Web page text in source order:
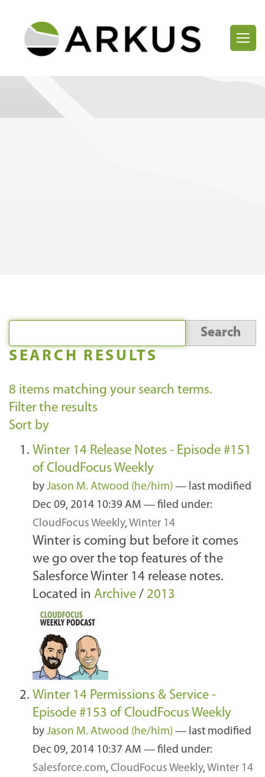
SEARCH RESULTS
8 items matching your search terms.
Filter the results
Sort by
Winter 14 Release Notes - Episode #151
of CloudFocus Weekly
by Jason M. Atwood (he/him) — last modified
Dec 09, 2014 10:39 AM — filed under:
CloudFocus Weekly, Winter 14
Winter is coming but before it comes
we go over the top features of the
Salesforce Winter 14 release notes.
Located in Archive / 2013
Winter 14 Permissions & Service -
Episode #153 of CloudFocus Weekly
by Jason M. Atwood (he/him) — last modified
Dec 09, 2014 10:37 AM — filed under:
Salesforce.com, CloudFocus Weekly, Winter 14